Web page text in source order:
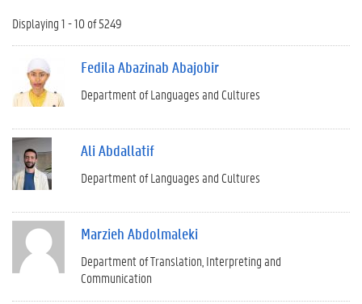
Displaying 1 - 10 of 5249
Fedila Abazinab Abajobir
Department of Languages and Cultures
Ali Abdallatif
Department of Languages and Cultures
Marzieh Abdolmaleki
Department of Translation, Interpreting and
Communication